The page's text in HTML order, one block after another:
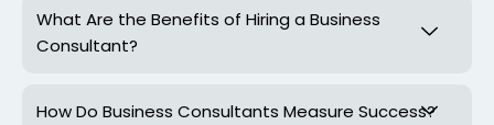
What Are the Benefits of Hiring a Business
Consultant?
How Do Business Consultants Measure Success?